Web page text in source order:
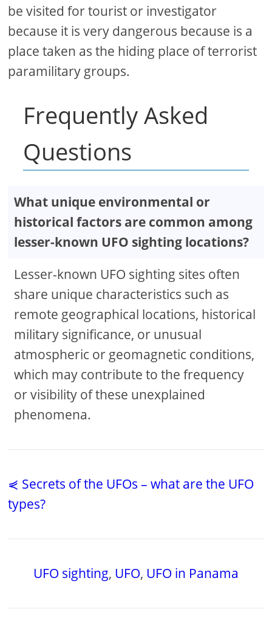
be visited for tourist or investigator
because it is very dangerous because is a
place taken as the hiding place of terrorist
paramilitary groups.
Frequently Asked
Questions
What unique environmental or
historical factors are common among
lesser-known UFO sighting locations?
Lesser-known UFO sighting sites often
share unique characteristics such as
remote geographical locations, historical
military significance, or unusual
atmospheric or geomagnetic conditions,
which may contribute to the frequency
or visibility of these unexplained
phenomena.
⋞ Secrets of the UFOs – what are the UFO
types?
UFO sighting, UFO, UFO in Panama